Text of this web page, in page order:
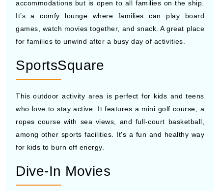
accommodations but is open to all families on the ship.
It’s a comfy lounge where families can play board
games, watch movies together, and snack. A great place
for families to unwind after a busy day of activities.
SportsSquare
This outdoor activity area is perfect for kids and teens
who love to stay active. It features a mini golf course, a
ropes course with sea views, and full-court basketball,
among other sports facilities. It's a fun and healthy way
for kids to burn off energy.
Dive-In Movies